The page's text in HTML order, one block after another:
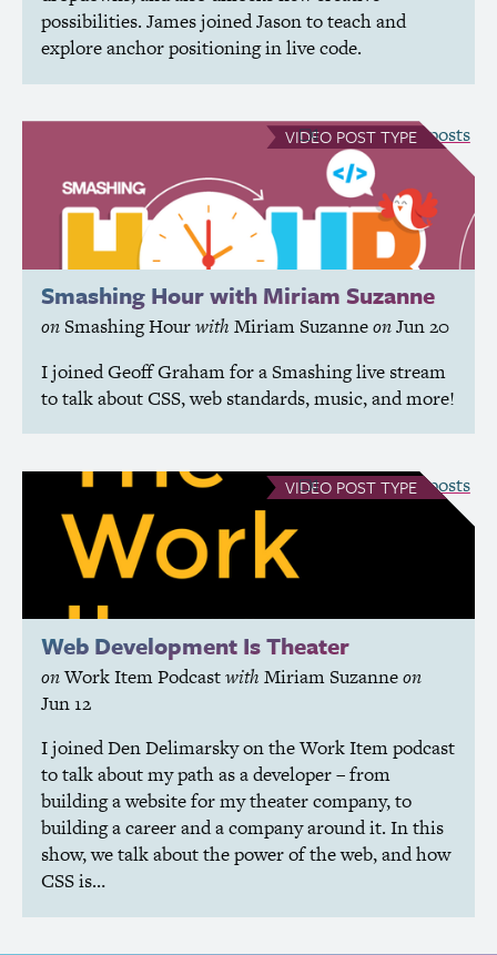
possibilities. James joined Jason to teach and
explore anchor positioning in live code.
VIDEO POST TYPE
Smashing Hour with Miriam Suzanne
onSmashing Hourwith Miriam SuzanneonJun 20
I joined Geoff Graham for a Smashing live stream
to talk aboutCSS, web standards, music, and more!
see all Video posts
VIDEO POST TYPE
Web Development Is Theater
onWork Item Podcastwith Miriam Suzanneon
Jun 12
I joined Den Delimarsky on the Work Item podcast
to talk about my path as a developer – from
building a website for my theater company, to
building a career and a company around it. In this
show, we talk about the power of the web, and how
CSSis…
see all Video posts